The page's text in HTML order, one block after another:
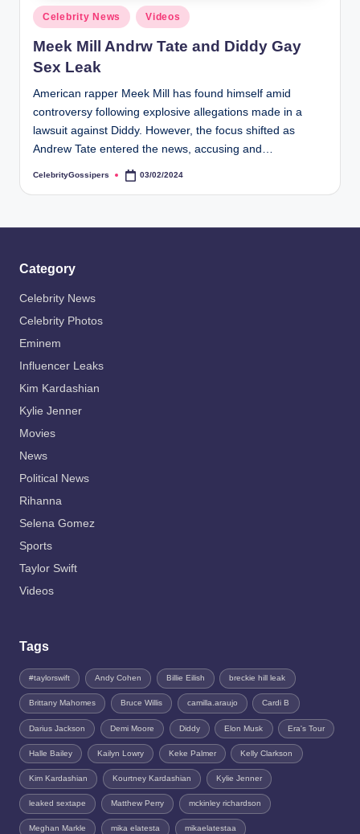
p
r
s
Posted
in
Celebrity News Videos
Meek Mill Andrw Tate and Diddy Gay
Sex Leak
American rapper Meek Mill has found himself amid
controversy following explosive allegations made in a
lawsuit against Diddy. However, the focus shifted as
Andrew Tate entered the news, accusing and…
Posted
CelebrityGossipers 03/02/2024
Category
Celebrity News
Celebrity Photos
Eminem
Influencer Leaks
Kim Kardashian
Kylie Jenner
Movies
News
Political News
Rihanna
Selena Gomez
Sports
Taylor Swift
Videos
Tags
#taylorswift Andy Cohen Billie Eilish breckie hill leak
Brittany Mahomes Bruce Willis camilla.araujo Cardi B
Darius Jackson Demi Moore Diddy Elon Musk Era's Tour
Halle Bailey Kailyn Lowry Keke Palmer Kelly Clarkson
Kim Kardashian Kourtney Kardashian Kylie Jenner
leaked sextape Matthew Perry mckinley richardson
Meghan Markle mika elatesta mikaelatestaa